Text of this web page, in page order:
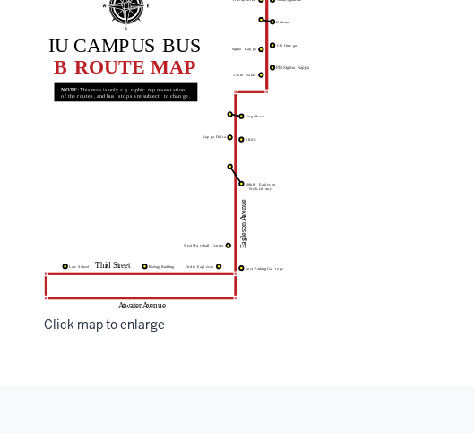
Click map to enlarge